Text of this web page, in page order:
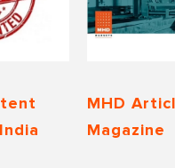
MHD
Magazine